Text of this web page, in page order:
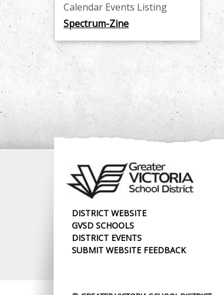
Calendar Events Listing
Spectrum-Zine
DISTRICT WEBSITE
GVSD SCHOOLS
DISTRICT EVENTS
SUBMIT WEBSITE FEEDBACK